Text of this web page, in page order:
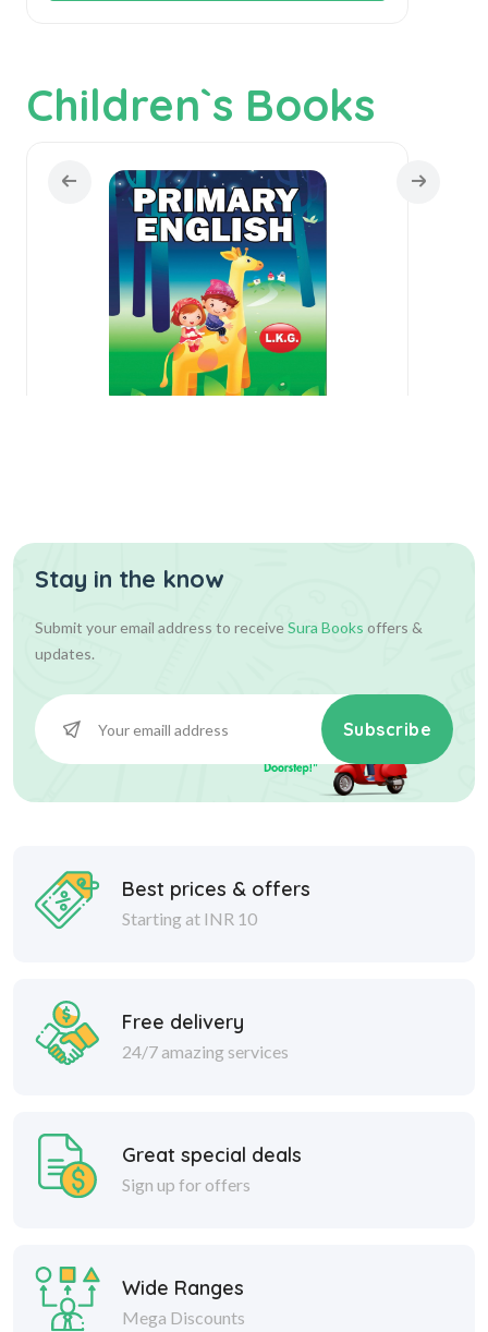
Children`s Books
55.00
Add To Cart
Stay in the know
Submit your email address to receiveSura Books offers &
updates.
Subscribe
Best prices & offers
Starting at INR 10
Free delivery
24/7 amazing services
Great special deals
Sign up for offers
Wide Ranges
Mega Discounts